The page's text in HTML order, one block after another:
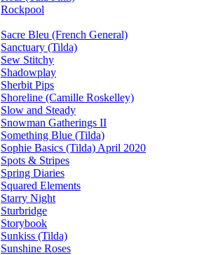
Rockpool
Sacre Bleu (French General)
Sanctuary (Tilda)
Sew Stitchy
Shadowplay
Sherbit Pips
Shoreline (Camille Roskelley)
Slow and Steady
Snowman Gatherings II
Something Blue (Tilda)
Sophie Basics (Tilda) April 2020
Spots & Stripes
Spring Diaries
Squared Elements
Starry Night
Sturbridge
Storybook
Sunkiss (Tilda)
Sunshine Roses